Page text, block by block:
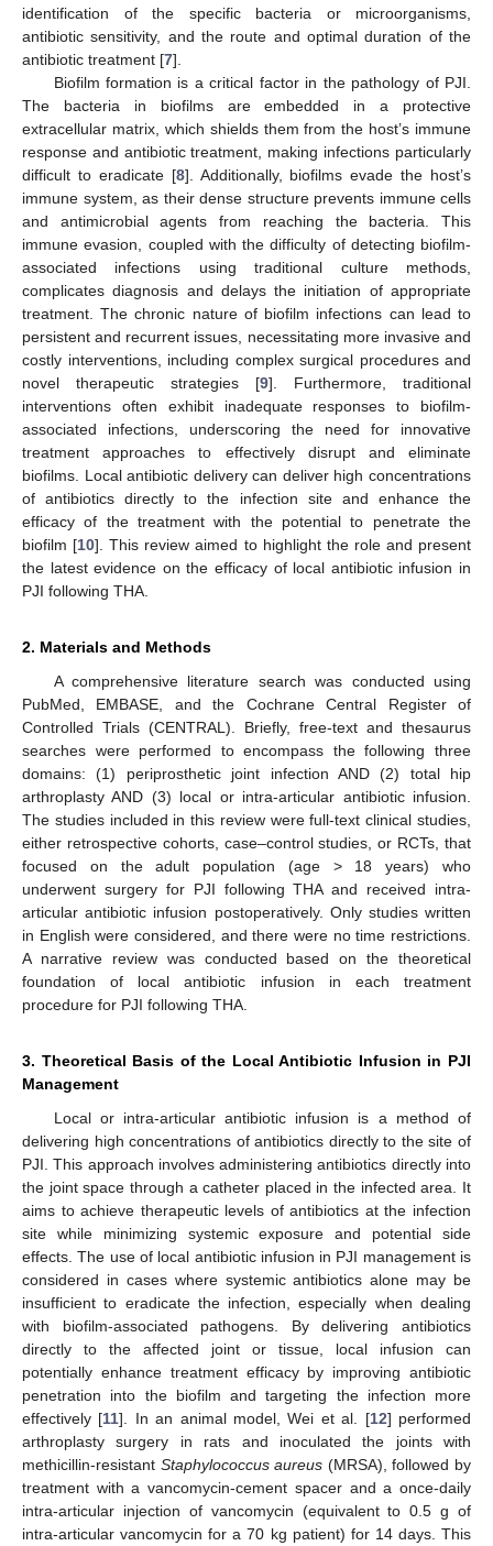
identification of the specific bacteria or microorganisms,
antibiotic sensitivity, and the route and optimal duration of the
antibiotic treatment [7].
Biofilm formation is a critical factor in the pathology of PJI.
The bacteria in biofilms are embedded in a protective
extracellular matrix, which shields them from the host’s immune
response and antibiotic treatment, making infections particularly
difficult to eradicate [8]. Additionally, biofilms evade the host’s
immune system, as their dense structure prevents immune cells
and antimicrobial agents from reaching the bacteria. This
immune evasion, coupled with the difficulty of detecting biofilm-
associated infections using traditional culture methods,
complicates diagnosis and delays the initiation of appropriate
treatment. The chronic nature of biofilm infections can lead to
persistent and recurrent issues, necessitating more invasive and
costly interventions, including complex surgical procedures and
novel therapeutic strategies [9]. Furthermore, traditional
interventions often exhibit inadequate responses to biofilm-
associated infections, underscoring the need for innovative
treatment approaches to effectively disrupt and eliminate
biofilms. Local antibiotic delivery can deliver high concentrations
of antibiotics directly to the infection site and enhance the
efficacy of the treatment with the potential to penetrate the
biofilm [10]. This review aimed to highlight the role and present
the latest evidence on the efficacy of local antibiotic infusion in
PJI following THA.
2. Materials and Methods
A comprehensive literature search was conducted using
PubMed, EMBASE, and the Cochrane Central Register of
Controlled Trials (CENTRAL). Briefly, free-text and thesaurus
searches were performed to encompass the following three
domains: (1) periprosthetic joint infection AND (2) total hip
arthroplasty AND (3) local or intra-articular antibiotic infusion.
The studies included in this review were full-text clinical studies,
either retrospective cohorts, case–control studies, or RCTs, that
focused on the adult population (age > 18 years) who
underwent surgery for PJI following THA and received intra-
articular antibiotic infusion postoperatively. Only studies written
in English were considered, and there were no time restrictions.
A narrative review was conducted based on the theoretical
foundation of local antibiotic infusion in each treatment
procedure for PJI following THA.
3. Theoretical Basis of the Local Antibiotic Infusion in PJI
Management
Local or intra-articular antibiotic infusion is a method of
delivering high concentrations of antibiotics directly to the site of
PJI. This approach involves administering antibiotics directly into
the joint space through a catheter placed in the infected area. It
aims to achieve therapeutic levels of antibiotics at the infection
site while minimizing systemic exposure and potential side
effects. The use of local antibiotic infusion in PJI management is
considered in cases where systemic antibiotics alone may be
insufficient to eradicate the infection, especially when dealing
with biofilm-associated pathogens. By delivering antibiotics
directly to the affected joint or tissue, local infusion can
potentially enhance treatment efficacy by improving antibiotic
penetration into the biofilm and targeting the infection more
effectively [11]. In an animal model, Wei et al. [12] performed
arthroplasty surgery in rats and inoculated the joints with
methicillin-resistant Staphylococcus aureus (MRSA), followed by
treatment with a vancomycin-cement spacer and a once-daily
intra-articular injection of vancomycin (equivalent to 0.5 g of
intra-articular vancomycin for a 70 kg patient) for 14 days. This